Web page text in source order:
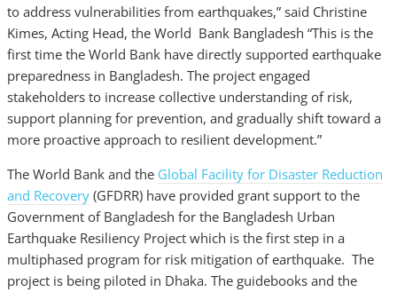
to address vulnerabilities from earthquakes,” said Christine
Kimes, Acting Head, the World Bank Bangladesh “This is the
first time the World Bank have directly supported earthquake
preparedness in Bangladesh. The project engaged
stakeholders to increase collective understanding of risk,
support planning for prevention, and gradually shift toward a
more proactive approach to resilient development.”
The World Bank and the Global Facility for Disaster Reduction
and Recovery (GFDRR) have provided grant support to the
Government of Bangladesh for the Bangladesh Urban
Earthquake Resiliency Project which is the first step in a
multiphased program for risk mitigation of earthquake. The
project is being piloted in Dhaka. The guidebooks and the